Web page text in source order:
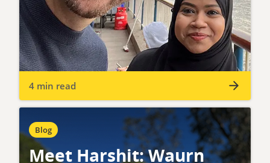
4 min read
Blog
Meet Harshit: Waurn